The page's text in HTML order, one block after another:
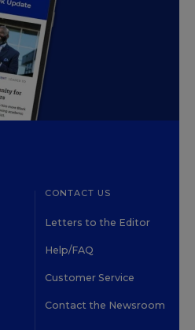
CONTACT US
Letters to the Editor
Help/FAQ
Customer Service
Contact the Newsroom